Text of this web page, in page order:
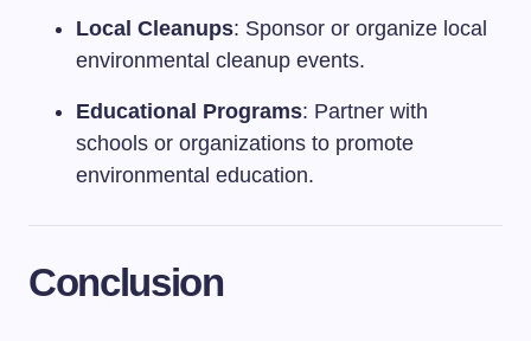
Local Cleanups: Sponsor or organize local
environmental cleanup events.
Educational Programs: Partner with
schools or organizations to promote
environmental education.
Conclusion